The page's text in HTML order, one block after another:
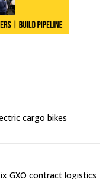
cargo bikes
GXO contract logistics